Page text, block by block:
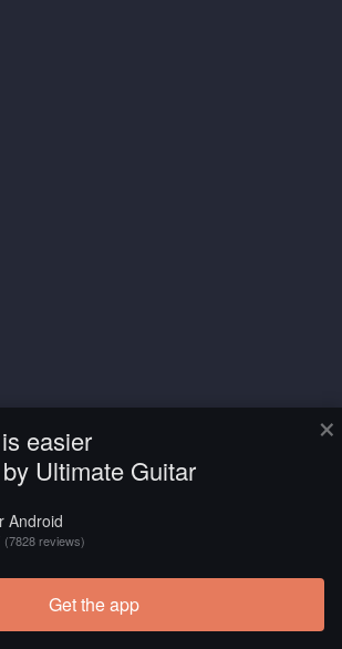
×
easier
Ultimate Guitar
Android
(7828 reviews)
Get the app